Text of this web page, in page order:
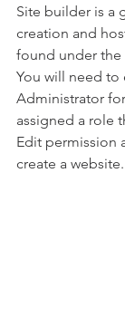
Site builder is a
creation and
found under
You will need to
Administrator
assigned a role
Edit permission
create a website.